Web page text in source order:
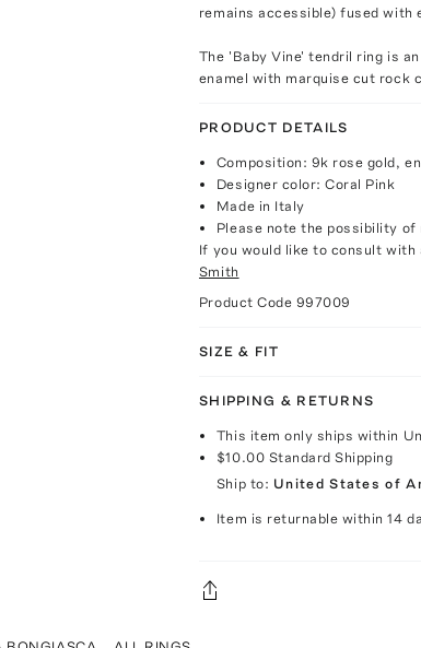
remains accessible) fused with
The 'Baby Vine' tendril ring is
enamel with marquise cut rock
PRODUCT DETAILS
Composition: 9k rose gold,
Designer color: Coral Pink
Made in Italy
Please note the possibility
If you would like to consult
Smith
Product Code 997009
SIZE & FIT
SHIPPING & RETURNS
This item only ships within
$10.00 Standard Shipping
Ship to: United States of
Item is returnable within 14